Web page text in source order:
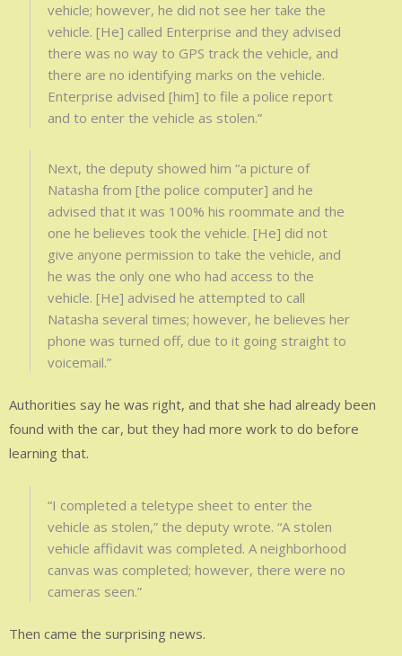
vehicle; however, he did not see her take the
vehicle. [He] called Enterprise and they advised
there was no way to GPS track the vehicle, and
there are no identifying marks on the vehicle.
Enterprise advised [him] to file a police report
and to enter the vehicle as stolen.”
Next, the deputy showed him “a picture of
Natasha from [the police computer] and he
advised that it was 100% his roommate and the
one he believes took the vehicle. [He] did not
give anyone permission to take the vehicle, and
he was the only one who had access to the
vehicle. [He] advised he attempted to call
Natasha several times; however, he believes her
phone was turned off, due to it going straight to
voicemail.”
Authorities say he was right, and that she had already been
found with the car, but they had more work to do before
learning that.
“I completed a teletype sheet to enter the
vehicle as stolen,” the deputy wrote. “A stolen
vehicle affidavit was completed. A neighborhood
canvas was completed; however, there were no
cameras seen.”
Then came the surprising news.